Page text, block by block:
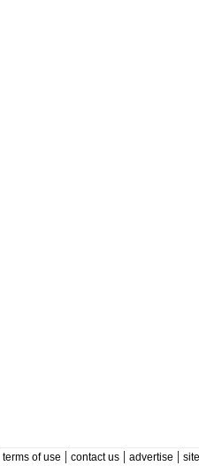
terms of use | contact us| advertise |